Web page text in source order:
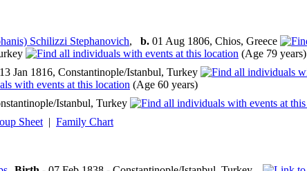
Schilizzi Stephanovich, b. 01 Aug 1806, Chios, Greece
(Age 79 years)
13 Jan 1816, Constantinople/Istanbul, Turkey
(Age 60 years)
Istanbul, Turkey
Sheet| Family Chart